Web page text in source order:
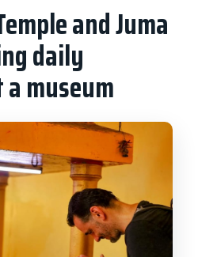
and Juma
daily
museum